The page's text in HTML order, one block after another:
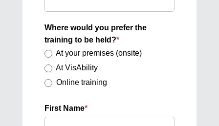
Where would you prefer the
training to be held?*
At your premises (onsite)
At VisAbility
Online training
First Name*